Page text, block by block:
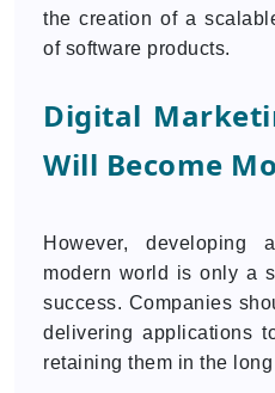
the creation of a
of software products.
Digital
Will Become
However, developing
modern world is only a
success. Companies
delivering applications
retaining them in the long